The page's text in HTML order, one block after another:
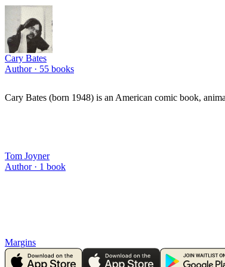
Cary Bates
Author · 55 books
Cary Bates (born 1948) is an American comic book,
Tom Joyner
Author · 1 book
Margins